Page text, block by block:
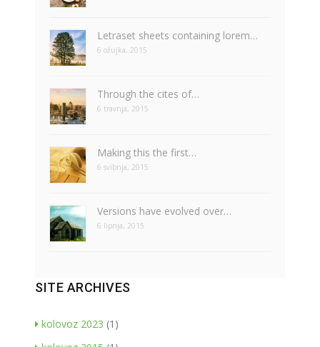
Letraset sheets containing lorem…
6 ožujka, 2015
Through the cites of…
6 travnja, 2015
Making this the first…
6 svibnja, 2015
Versions have evolved over…
6 lipnja, 2015
SITE ARCHIVES
kolovoz 2023 (1)